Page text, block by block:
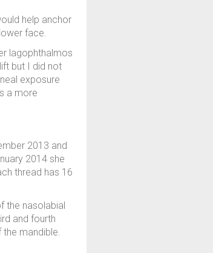
help anchor
face.
lagophthalmos
but I did not
exposure
a more
2013 and
2014 she
thread has 16
the nasolabial
and fourth
mandible.